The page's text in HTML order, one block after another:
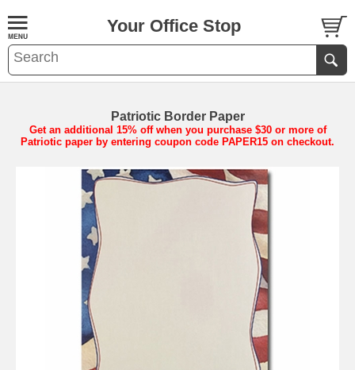
Your Office Stop
Patriotic Border Paper
Get an additional 15% off when you purchase $30 or more of
Patriotic paper by entering coupon code PAPER15 on checkout.